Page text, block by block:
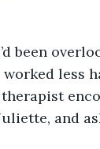
been
less
and